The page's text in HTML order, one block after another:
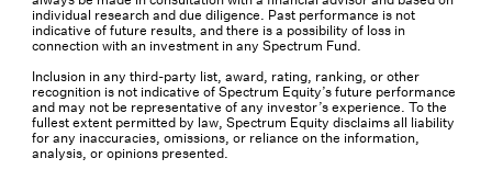
individual research and due diligence. Past performance is not
indicative of future results, and there is a possibility of loss in
connection with an investment in any Spectrum Fund.
Inclusion in any third-party list, award, rating, ranking, or other
recognition is not indicative of Spectrum Equity’s future performance
and may not be representative of any investor’s experience. To the
fullest extent permitted by law, Spectrum Equity disclaims all liability
for any inaccuracies, omissions, or reliance on the information,
analysis, or opinions presented.